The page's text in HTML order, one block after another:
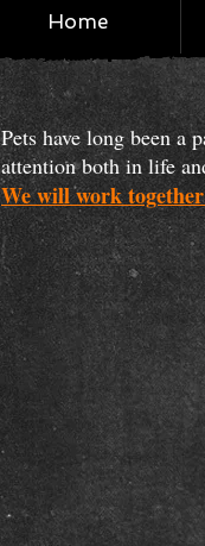
Home
Pets have long been a
attention both in life
We will work